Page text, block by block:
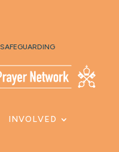
SAFEGUARDING
INVOLVED